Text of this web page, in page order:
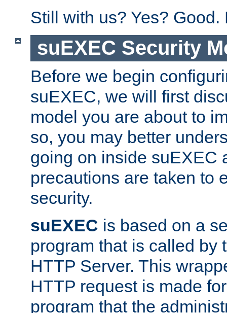
Still with us? Yes? Good.
suEXEC Security
Before we begin
suEXEC, we will first
model you are about to
so, you may better
going on inside suEXEC
precautions are taken to
security.
suEXEC is based on a
program that is called by
HTTP Server. This
HTTP request is made
program that the